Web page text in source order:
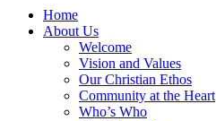
Home
About Us
Welcome
Vision and Values
Our Christian Ethos
Community at the Heart
Who’s Who